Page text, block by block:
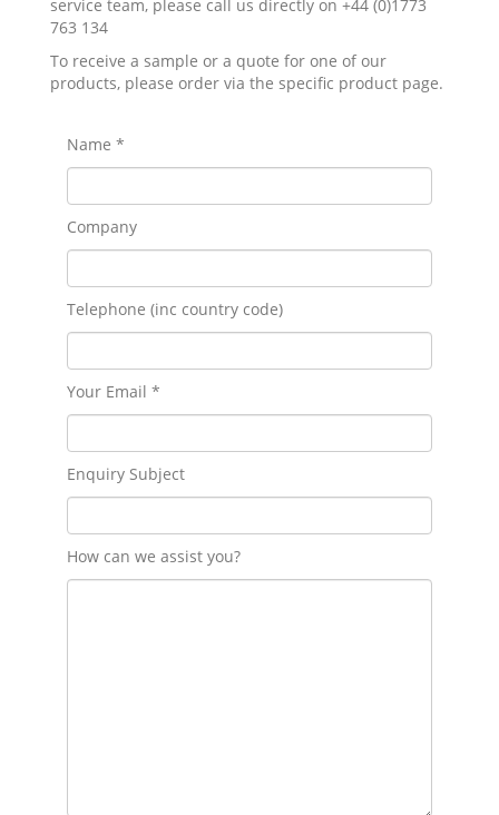
service team, please call us directly on +44 (0)1773
763 134
To receive a sample or a quote for one of our
products, please order via the specific product page.
Name *
Company
Telephone (inc country code)
Your Email *
Enquiry Subject
How can we assist you?